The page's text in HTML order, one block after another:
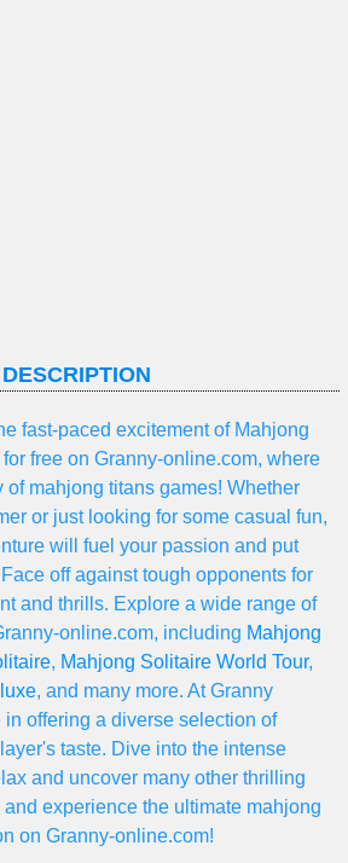
DESCRIPTION
fast-paced excitement of Mahjong
free on Granny-online.com, where
of mahjong titans games! Whether
or just looking for some casual fun,
will fuel your passion and put
off against tough opponents for
and thrills. Explore a wide range of
online.com, including Mahjong
, Mahjong Solitaire World Tour,
, and many more. At Granny
offering a diverse selection of
taste. Dive into the intense
and uncover many other thrilling
experience the ultimate mahjong
on Granny-online.com!